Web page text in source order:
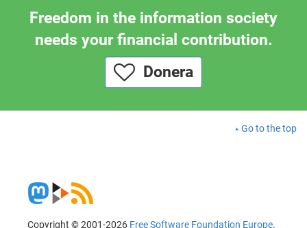
Freedom in the information society
needs your financial contribution.
Donera
Go to the top
Copyright © 2001-2026 Free Software Foundation Europe.